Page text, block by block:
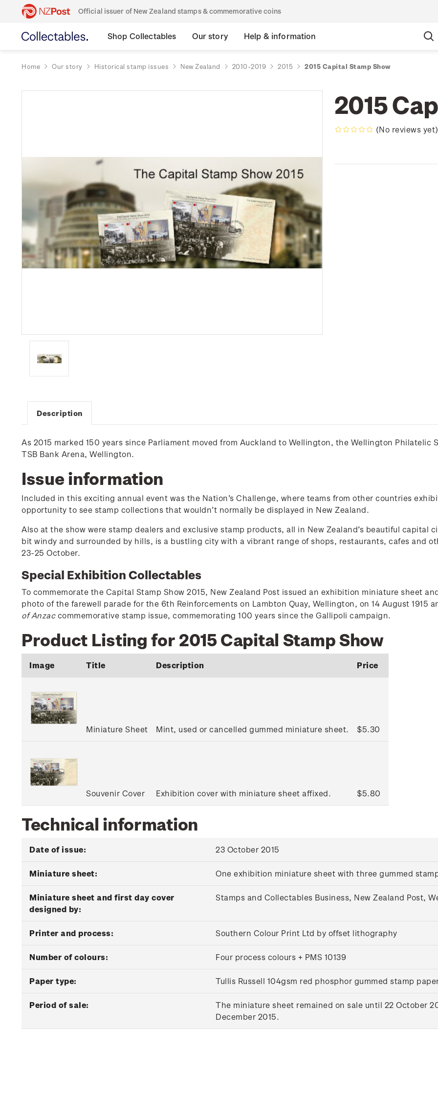
Official issuer of New Zealand stamps & commemorative coins
Shop Collectables Our story Help & information
Home Our story Historical stamp issues New Zealand 2010-2019 2015 2015 Capital Stamp Show
2015
(No reviews yet)
Description
As 2015 marked 150 years since Parliament moved from Auckland to Wellington, the Wellington Philatelic
TSB Bank Arena, Wellington.
Issue information
Included in this exciting annual event was the Nation’s Challenge, where teams from other countries
opportunity to see stamp collections that wouldn’t normally be displayed in New Zealand.
Also at the show were stamp dealers and exclusive stamp products, all in New Zealand’s beautiful
bit windy and surrounded by hills, is a bustling city with a vibrant range of shops, restaurants, cafes and
23-25 October.
Special Exhibition Collectables
To commemorate the Capital Stamp Show 2015, New Zealand Post issued an exhibition miniature sheet
photo of the farewell parade for the 6th Reinforcements on Lambton Quay, Wellington, on 14 August 1915
of Anzaccommemorative stamp issue, commemorating 100 years since the Gallipoli campaign.
Product Listing for 2015 Capital Stamp Show
Image Title Description Price
Miniature Sheet Mint, used or cancelled gummed miniature sheet. $5.30
Souvenir Cover Exhibition cover with miniature sheet affixed. $5.80
Technical information
Date of issue: 23 October 2015
Miniature sheet: One exhibition miniature sheet with three gummed
Miniature sheet and first day cover
designed by:
Stamps and Collectables Business, New Zealand Post,
Printer and process: Southern Colour Print Ltd by offset lithography
Number of colours: Four process colours + PMS 10139
Paper type: Tullis Russell 104gsm red phosphor gummed stamp
Period of sale:
The miniature sheet remained on sale until 22 October
December 2015.